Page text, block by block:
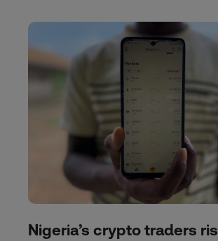
Nigeria’s crypto traders